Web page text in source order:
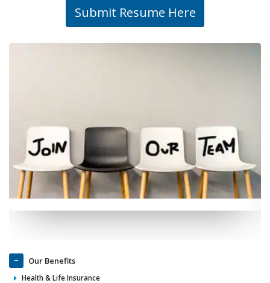
Submit Resume Here
Our Benefits
Health & Life Insurance